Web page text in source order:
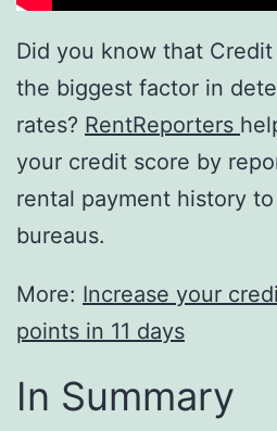
Did you know that
the biggest factor in
rates? RentReporters
your credit score by
rental payment history
bureaus.
More: Increase your
points in 11 days
In Summary